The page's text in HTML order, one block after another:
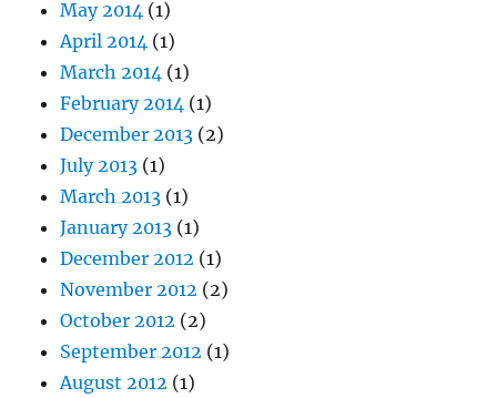
May 2014 (1)
April 2014 (1)
March 2014 (1)
February 2014 (1)
December 2013 (2)
July 2013 (1)
March 2013 (1)
January 2013 (1)
December 2012 (1)
November 2012 (2)
October 2012 (2)
September 2012 (1)
August 2012 (1)